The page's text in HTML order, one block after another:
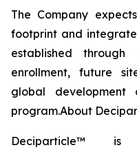
The Company
footprint and
established
enrollment, future
global development
program.About
Deciparticle™ is